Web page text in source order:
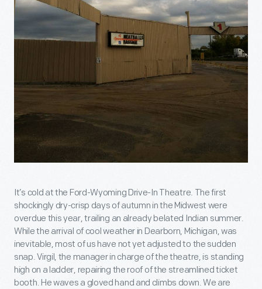
It’s cold at the Ford-Wyoming Drive-In Theatre. The first
shockingly dry-crisp days of autumn in the Midwest were
overdue this year, trailing an already belated Indian summer.
While the arrival of cool weather in Dearborn, Michigan, was
inevitable, most of us have not yet adjusted to the sudden
snap. Virgil, the manager in charge of the theatre, is standing
high on a ladder, repairing the roof of the streamlined ticket
booth. He waves a gloved hand and climbs down. We are